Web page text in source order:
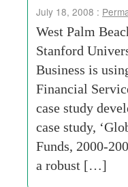
July 18, 2008 :
West Palm
Stanford
Business is
Financial
case study
case study,
Funds, 2000-
a robust […]